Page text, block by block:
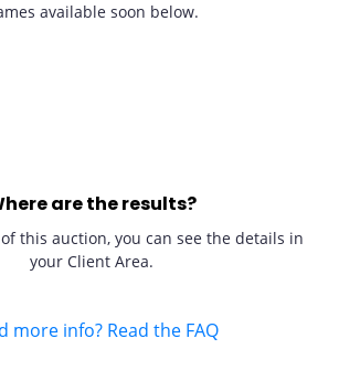
available soon below.
are the results?
this auction, you can see the details in
your Client Area.
more info? Read the FAQ